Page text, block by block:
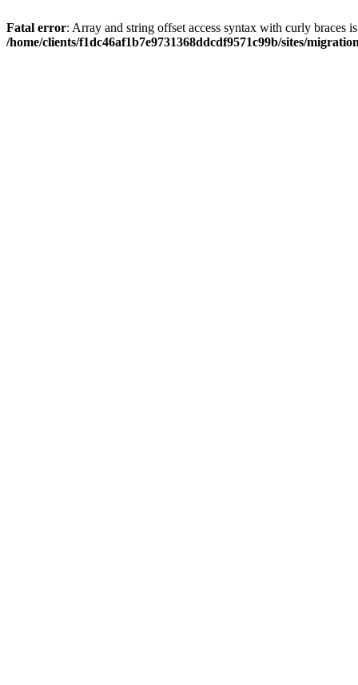
Fatal error: Array and string offset access syntax with curly braces
/home/clients/f1dc46af1b7e9731368ddcdf9571c99b/sites/